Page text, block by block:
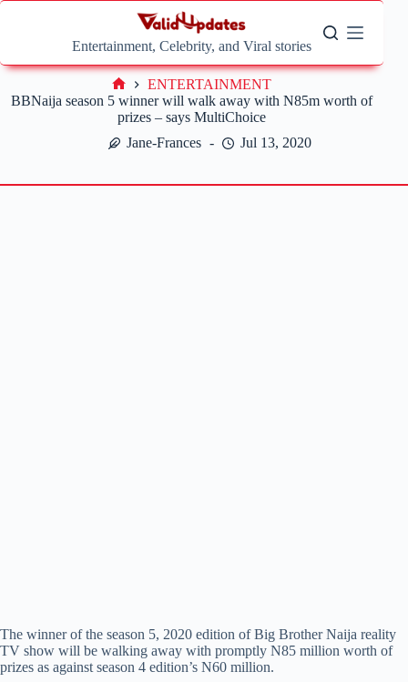
Skip
Entertainment, Celebrity, and Viral stories
BBNaija season 5 winner will walk away with N85m worth of
prizes – says MultiChoice
Jane-Frances
Jul 13, 2020
Home
ENTERTAINMENT
The winner of the season 5, 2020 edition of Big Brother Naija reality
TV show will be walking away with promptly N85 million worth of
prizes as against season 4 edition’s N60 million.